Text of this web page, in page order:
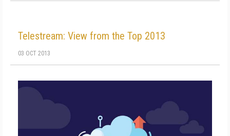
Telestream: View from the Top 2013
03 OCT 2013